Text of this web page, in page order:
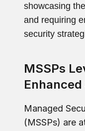
showcasing
and requiring
security
MSSPs
Managed
(MSSPs) are